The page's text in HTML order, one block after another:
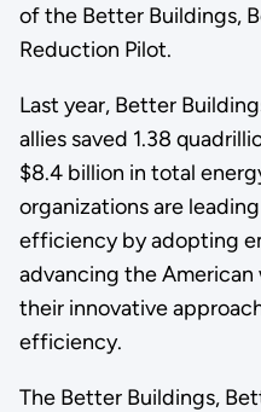
of the Better Buildings,
Reduction Pilot.
Last year, Better
allies saved 1.38
$8.4 billion in total
organizations are
efficiency by adopting
advancing the
their innovative
efficiency.
The Better Buildings,